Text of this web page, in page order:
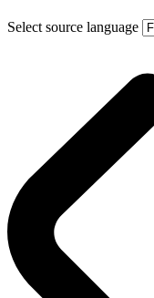
Select source language